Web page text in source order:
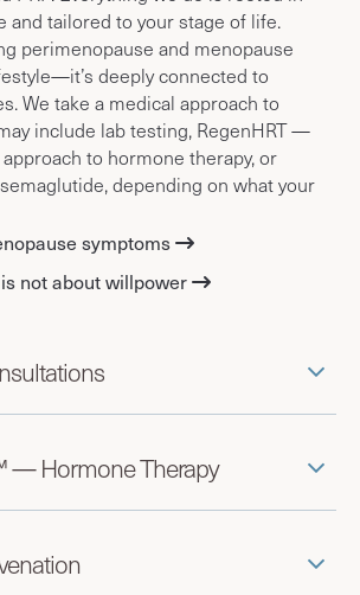
and tailored to your stage of life.
perimenopause and menopause
deeply connected to
We take a medical approach to
include lab testing, RegenHRT —
to hormone therapy, or
depending on what your
symptoms
not about willpower
— Hormone Therapy